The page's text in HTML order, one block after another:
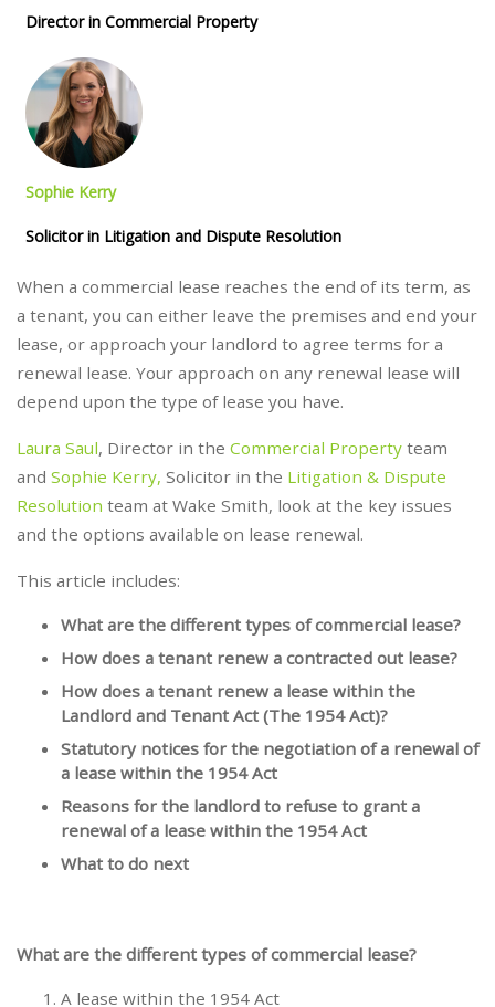
Director in Commercial Property
Sophie Kerry
Solicitor in Litigation and Dispute Resolution
When a commercial lease reaches the end of its term, as
a tenant, you can either leave the premises and end your
lease, or approach your landlord to agree terms for a
renewal lease. Your approach on any renewal lease will
depend upon the type of lease you have.
Laura Saul, Director in the Commercial Property team
and Sophie Kerry, Solicitor in the Litigation & Dispute
Resolution team at Wake Smith, look at the key issues
and the options available on lease renewal.
This article includes:
What are the different types of commercial lease?
How does a tenant renew a contracted out lease?
How does a tenant renew a lease within the
Landlord and Tenant Act (The 1954 Act)?
Statutory notices for the negotiation of a renewal of
a lease within the 1954 Act
Reasons for the landlord to refuse to grant a
renewal of a lease within the 1954 Act
What to do next
What are the different types of commercial lease?
A lease within the 1954 Act